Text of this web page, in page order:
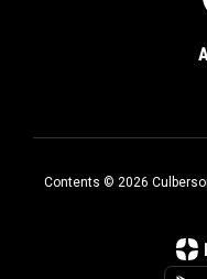
Contents © 2026